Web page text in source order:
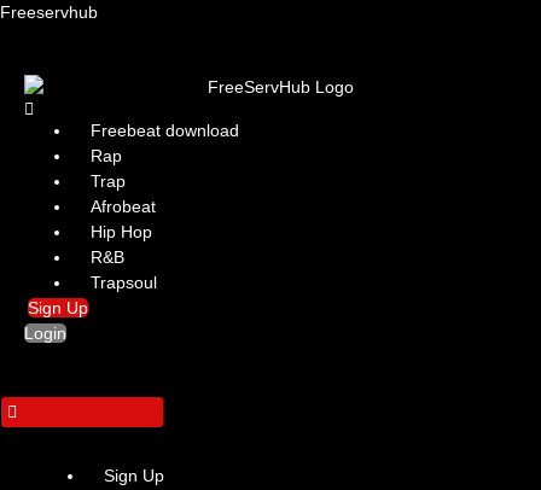
Freeservhub
Menu
Freebeat download
Rap
Trap
Afrobeat
Hip Hop
R&B
Trapsoul
Sign Up
Login
Sign Up